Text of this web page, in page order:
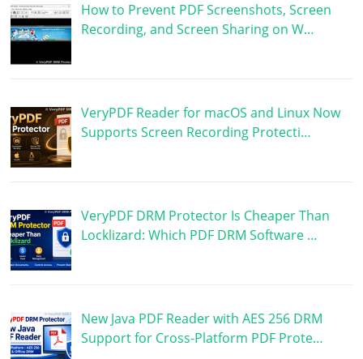
How to Prevent PDF Screenshots, Screen
Recording, and Screen Sharing on W…
VeryPDF Reader for macOS and Linux Now
Supports Screen Recording Protecti…
VeryPDF DRM Protector Is Cheaper Than
Locklizard: Which PDF DRM Software …
New Java PDF Reader with AES 256 DRM
Support for Cross-Platform PDF Prote…